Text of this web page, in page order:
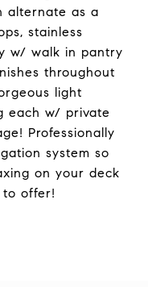
alternate as a
stainless
w/ walk in pantry
throughout
light
each w/ private
Professionally
system so
on your deck
offer!